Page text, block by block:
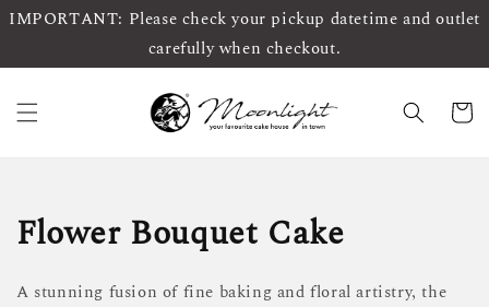
IMPORTANT: Please check your pickup datetime and outlet
carefully when checkout.
Flower Bouquet Cake
A stunning fusion of fine baking and floral artistry, the